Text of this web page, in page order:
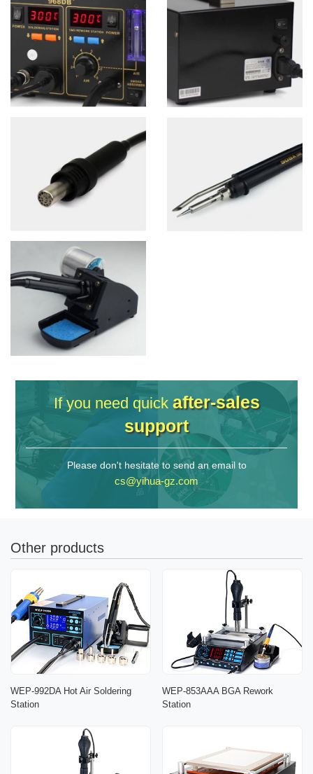
If you need quick after-sales
support
Please don't hesitate to send an email to
cs@yihua-gz.com
Other products
WEP-992DA Hot Air Soldering
Station
WEP-853AAA BGA Rework
Station